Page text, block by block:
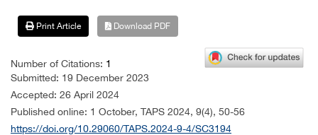
Print Article Download PDF
Number of Citations: 1
Submitted: 19 December 2023
Accepted: 26 April 2024
Published online: 1 October, TAPS 2024, 9(4), 50-56
https://doi.org/10.29060/TAPS.2024-9-4/SC3194